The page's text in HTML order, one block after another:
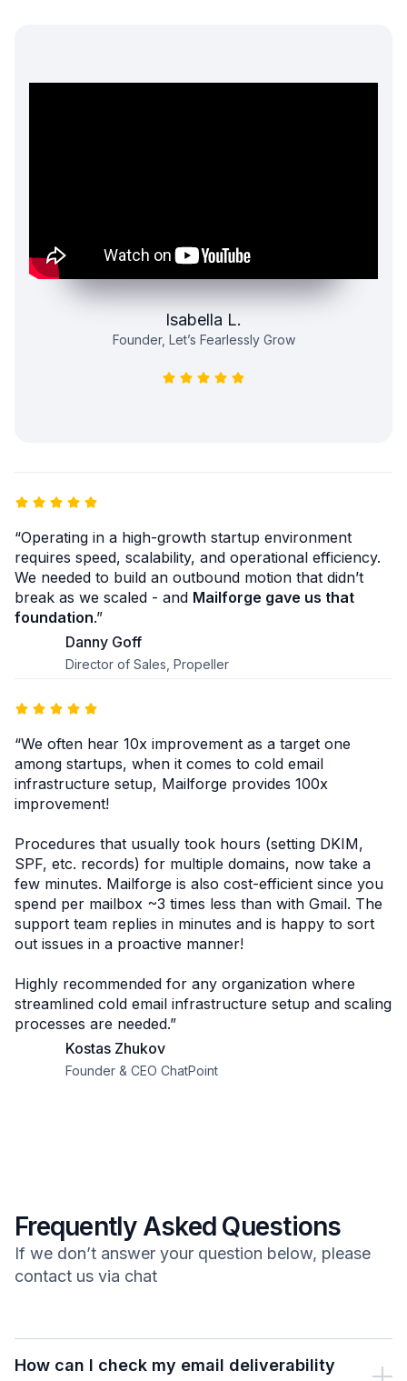
Isabella L.
Founder, Let’s Fearlessly Grow
“Operating in a high-growth startup environment
requires speed, scalability, and operational efficiency.
We needed to build an outbound motion that didn’t
break as we scaled - and Mailforge gave us that
foundation.”
Danny Goff
Director of Sales, Propeller
“We often hear 10x improvement as a target one
among startups, when it comes to cold email
infrastructure setup, Mailforge provides 100x
improvement!
Procedures that usually took hours (setting DKIM,
SPF, etc. records) for multiple domains, now take a
few minutes. Mailforge is also cost-efficient since you
spend per mailbox ~3 times less than with Gmail. The
support team replies in minutes and is happy to sort
out issues in a proactive manner!
Highly recommended for any organization where
streamlined cold email infrastructure setup and scaling
processes are needed.”
Kostas Zhukov
Founder & CEO ChatPoint
Frequently Asked Questions
If we don’t answer your question below, please
contact us via chat
How can I check my email deliverability